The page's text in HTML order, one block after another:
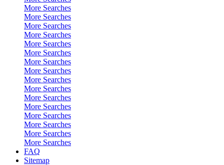
More Searches
More Searches
More Searches
More Searches
More Searches
More Searches
More Searches
More Searches
More Searches
More Searches
More Searches
More Searches
More Searches
More Searches
More Searches
More Searches
FAQ
Sitemap